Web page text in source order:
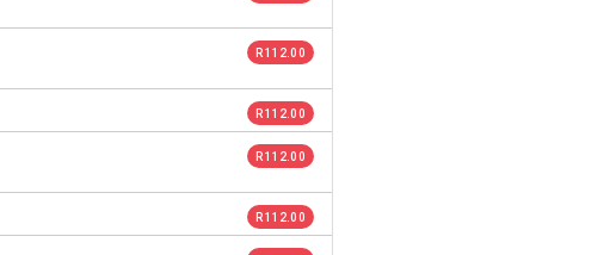
R 112.00
R 112.00
R 112.00
R 112.00